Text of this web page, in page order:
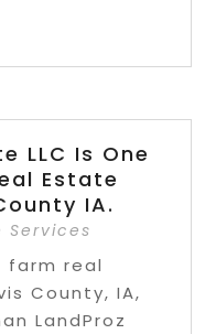
LLC Is One
Estate
IA.
Services
farm real
County, IA,
LandProz